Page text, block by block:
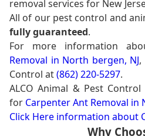
removal services for New
All of our pest control and
fully guaranteed.
For more information
Removal in North bergen, NJ,
Control at(862) 220-5297.
ALCO Animal & Pest
for Carpenter Ant Removal in
Click Here information about
Why